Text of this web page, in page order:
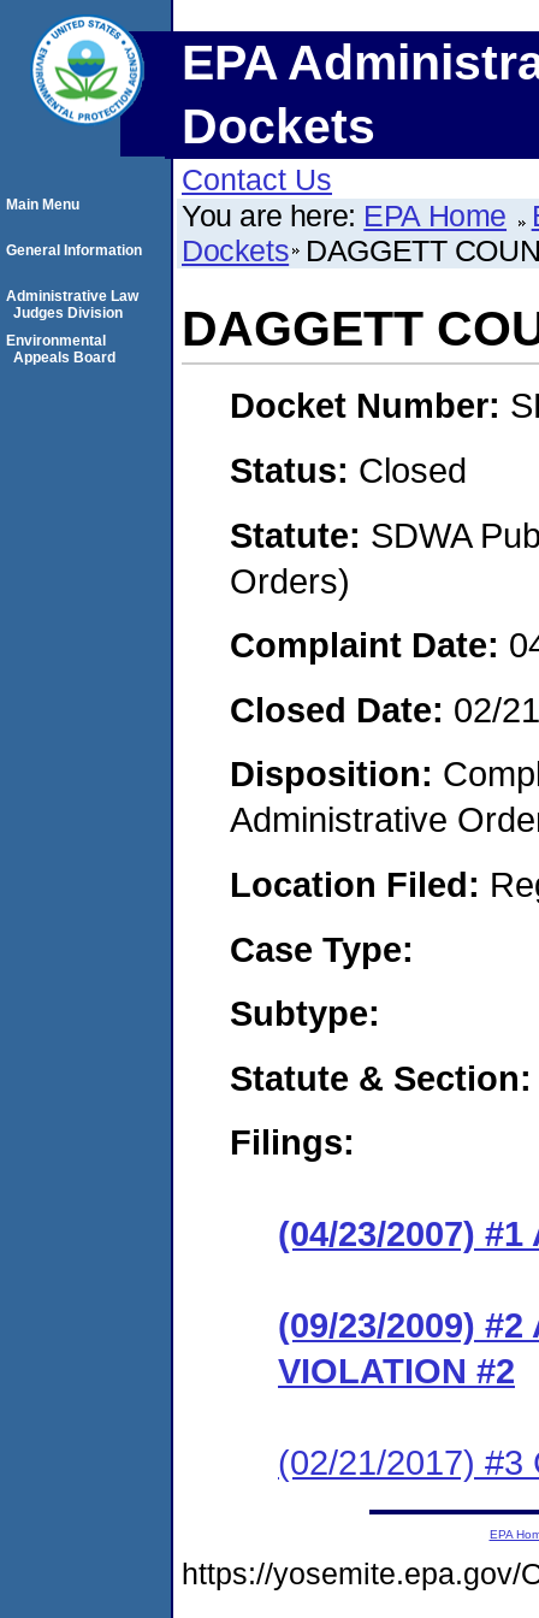
EPA
Dockets
Contact Us
You are here: EPA Home
Dockets DAGGETT
DAGGETT
Docket Number:
Status: Closed
Statute: SDWA
Orders)
Complaint Date:
Closed Date: 02/
Disposition:
Administrative
Location Filed:
Case Type:
Subtype:
Statute & Section:
Filings:
(04/23/2007) #1
(09/23/2009) #2
VIOLATION #2
(02/21/2017) #3
Main Menu
General Information
Administrative Law
Judges Division
Environmental
Appeals Board
EPA
https://yosemite.epa.gov/